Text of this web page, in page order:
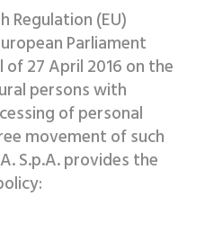
Regulation (EU)
Parliament
27 April 2016 on the
persons with
of personal
movement of such
S.p.A. provides the